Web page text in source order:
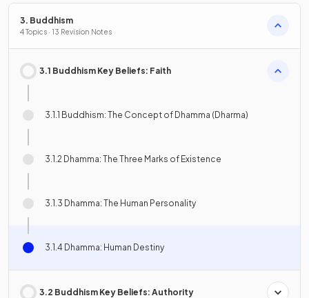
3. Buddhism
4 Topics · 13 Revision Notes
3.1 Buddhism Key Beliefs: Faith
3.1.1 Buddhism: The Concept of Dhamma (Dharma)
3.1.2 Dhamma: The Three Marks of Existence
3.1.3 Dhamma: The Human Personality
3.1.4 Dhamma: Human Destiny
3.2 Buddhism Key Beliefs: Authority